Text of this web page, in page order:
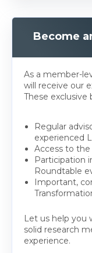
Become
As a member-
will receive our
These
Regular
experienced
Access to
Participation
Roundtable
Important,
Let us help you
solid research
experience.